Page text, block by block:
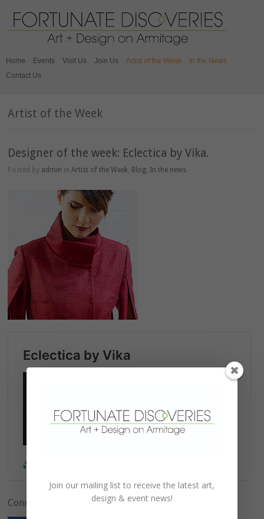
Home Events Visit Us Join Us Artist of the Week
In the News
Contact Us
Artist of the Week
Designer of the week: Eclectica by Vika.
Posted by admin inArtist of the Week, Blog, In the news
Connect with Us!
Join our mailing list to receive the latest art,
design & event news!